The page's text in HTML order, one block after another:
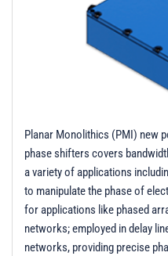
Planar Monolithics (PMI) new
phase shifters covers
a variety of applications
to manipulate the phase of
for applications like phased
networks; employed in delay
networks, providing precise